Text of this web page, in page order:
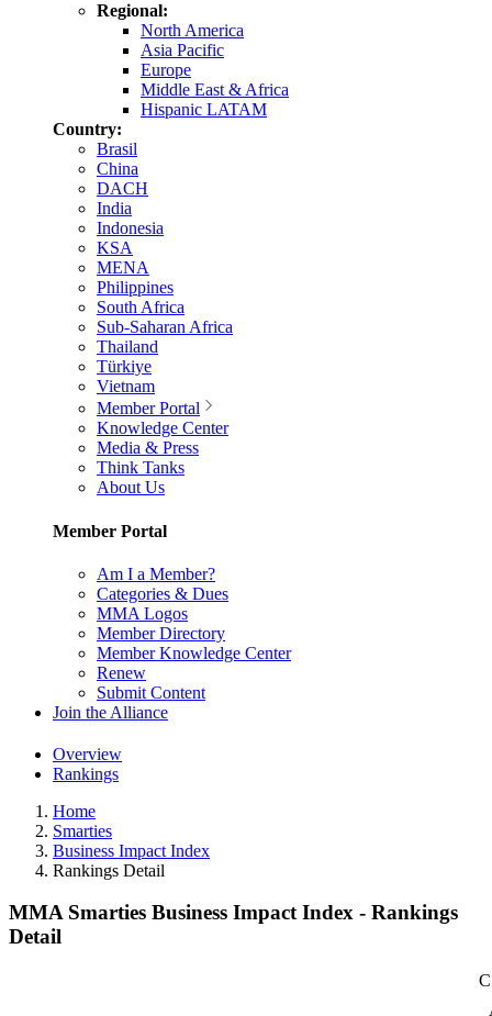
Regional:
North America
Asia Pacific
Europe
Middle East & Africa
Hispanic LATAM
Country:
Brasil
China
DACH
India
Indonesia
KSA
MENA
Philippines
South Africa
Sub-Saharan Africa
Thailand
Türkiye
Vietnam
Member Portal
Knowledge Center
Media & Press
Think Tanks
About Us
Member Portal
Am I a Member?
Categories & Dues
MMA Logos
Member Directory
Member Knowledge Center
Renew
Submit Content
Join the Alliance
Overview
Rankings
Home
Smarties
Business Impact Index
Rankings Detail
MMA Smarties Business Impact Index - Rankings
Detail